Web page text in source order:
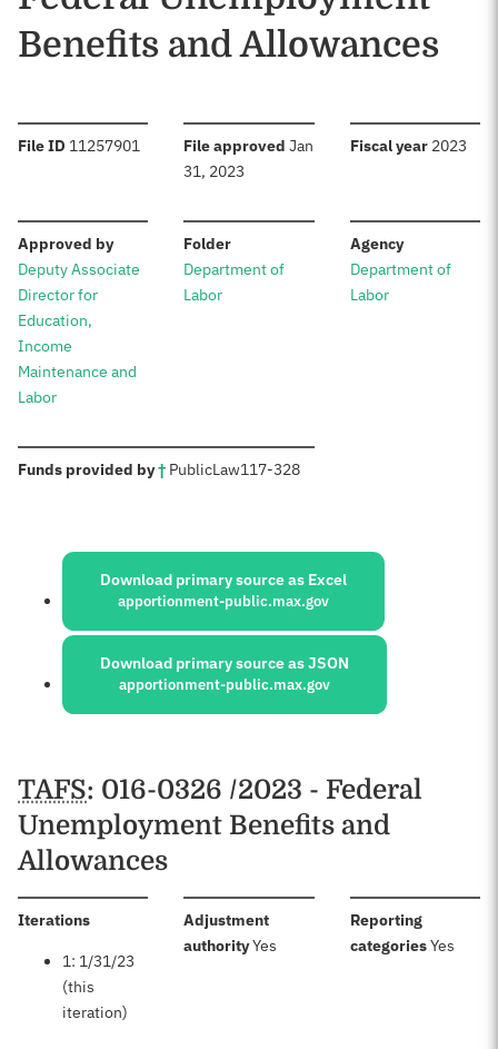
Benefits and Allowances
File ID :11257901 File approved :Jan
31, 2023
Fiscal year: 2023
Approved by:
Deputy Associate
Director for
Education,
Income
Maintenance and
Labor
Folder:
Department of
Labor
Agency:
Department of
Labor
Funds provided by†: PublicLaw117-328
Sources:
Download primary source as Excel
apportionment-public.max.gov
Download primary source as JSON
apportionment-public.max.gov
Schedules
TAFS: 016-0326 /2023 - Federal
Unemployment Benefits and
Allowances
Iterations:
1: 1/31/23
(this
iteration)
Adjustment
authority:Yes
Reporting
categories:Yes